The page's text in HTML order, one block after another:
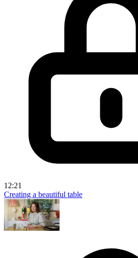
12:21
Creating a beautiful table